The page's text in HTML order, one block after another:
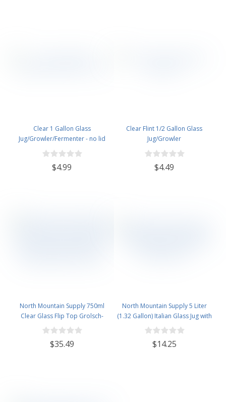
Clear 1 Gallon Glass
Jug/Growler/Fermenter - no lid
$4.99
Clear Flint 1/2 Gallon Glass
Jug/Growler
$4.49
North Mountain Supply 750ml
Clear Glass Flip Top Grolsch-
Style Beer Brewing Fermenting
Bottles - With Ceramic Swing Top
Caps - Pressure Tested - Case of
$35.49
North Mountain Supply 5 Liter
(1.32 Gallon) Italian Glass Jug with
Handle, Rubber Stopper & 6
Bubble Airlock
$14.25